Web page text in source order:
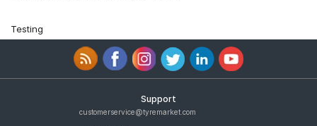
Testing
Support
customerservice@tyremarket.com